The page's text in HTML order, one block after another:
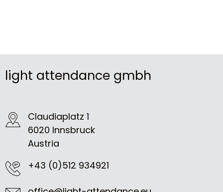
light attendance gmbh
Claudiaplatz 1
6020 Innsbruck
Austria
+43 (0)512 934921